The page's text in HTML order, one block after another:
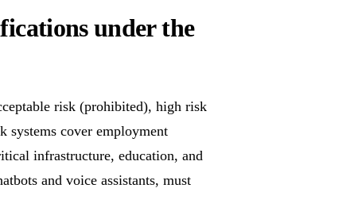
under the
risk (prohibited), high risk
cover employment
infrastructure, education, and
and voice assistants, must